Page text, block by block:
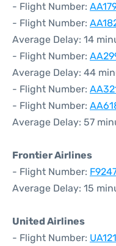
- Flight Number:
- Flight Number:
Average Delay: 14
- Flight Number:
Average Delay: 44
- Flight Number:
- Flight Number:
Average Delay: 57
Frontier Airlines
- Flight Number:
Average Delay: 15
United Airlines
- Flight Number: